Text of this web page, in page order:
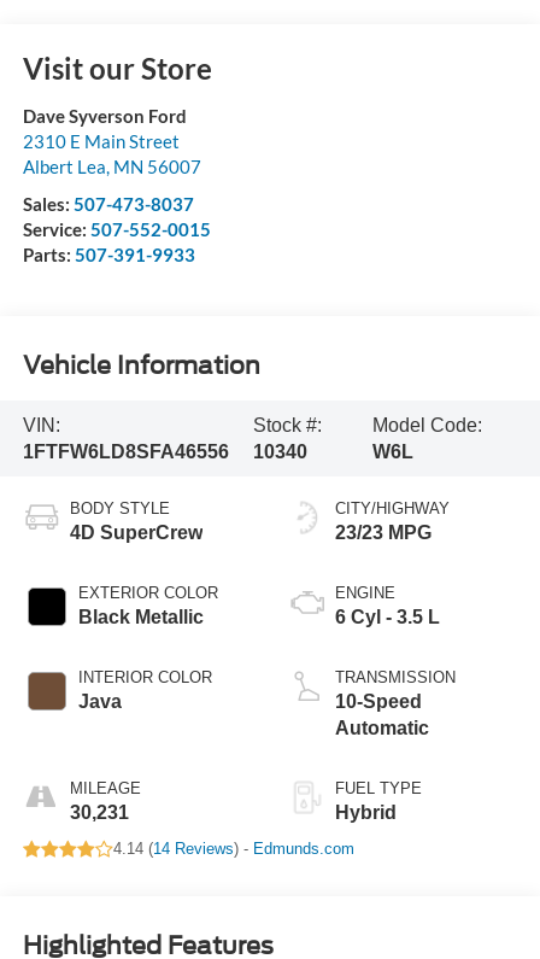
Visit our Store
Dave Syverson Ford
2310 E Main Street
Albert Lea, MN 56007
Sales: 507-473-8037
Service: 507-552-0015
Parts: 507-391-9933
Vehicle Information
VIN:
1FTFW6LD8SFA46556
Stock #:
10340
Model Code:
W6L
BODY STYLE
4D SuperCrew
EXTERIOR COLOR
Black Metallic
INTERIOR COLOR
Java
MILEAGE
30,231
CITY/HIGHWAY
23/23 MPG
ENGINE
6 Cyl - 3.5 L
TRANSMISSION
10-Speed
Automatic
FUEL TYPE
Hybrid
4.14 (14 Reviews) - Edmunds.com
Highlighted Features